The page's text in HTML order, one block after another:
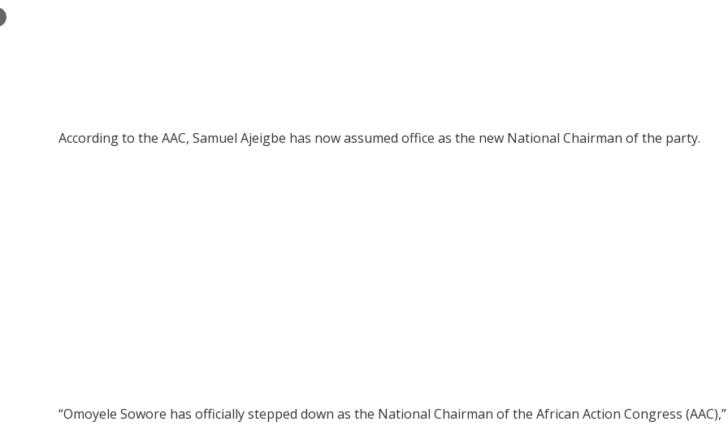
According to the AAC, Samuel Ajeigbe has now assumed office as the new National Chairman of the party.
“Omoyele Sowore has officially stepped down as the National Chairman of the African Action Congress